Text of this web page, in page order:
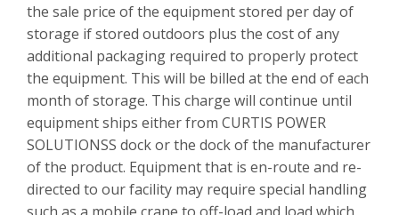
the sale price of the equipment stored per day of
storage if stored outdoors plus the cost of any
additional packaging required to properly protect
the equipment. This will be billed at the end of each
month of storage. This charge will continue until
equipment ships either from CURTIS POWER
SOLUTIONSS dock or the dock of the manufacturer
of the product. Equipment that is en-route and re-
directed to our facility may require special handling